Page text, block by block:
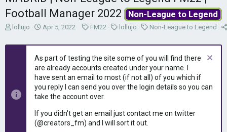
Football Manager 2022
Non-League to Legend
T
r
t
a
lollujo
S
a
t
d
a
t
e
Apr 5, 2022
C
t
e
g
o
r
y
FM22
C
t
g
o
r
y
lollujo
C
t
g
o
r
y
Non-League to Legend
As part of testing the site some of you will find there
are already accounts created under your name. I
have sent an email to most (if not all) of you which if
you reply I can send you over the login details so you can
take the account over.
If you didn't get an email just contact me on twitter
(@creators_fm) and I will sort it out.